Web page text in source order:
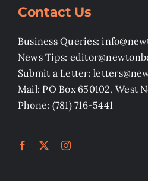
Contact Us
Business Queries:
News Tips:
Submit a Letter:
Mail: PO Box 650102, West
Phone: (781) 716-5441